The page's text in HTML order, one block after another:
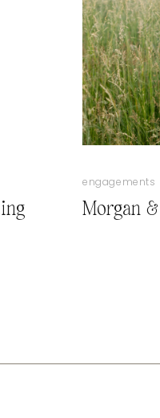
Morgan
engagements